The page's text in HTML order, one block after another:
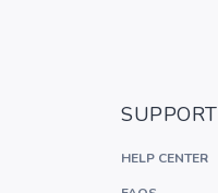
SUPPORT
HELP CENTER